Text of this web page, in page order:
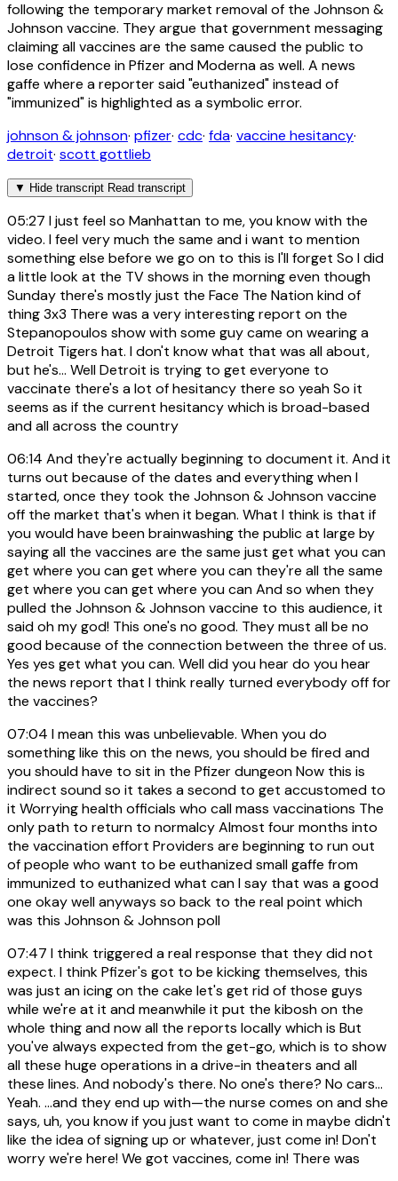
following the temporary market removal of the Johnson &
Johnson vaccine. They argue that government messaging
claiming all vaccines are the same caused the public to
lose confidence in Pfizer and Moderna as well. A news
gaffe where a reporter said "euthanized" instead of
"immunized" is highlighted as a symbolic error.
johnson & johnson· pfizer· cdc· fda· vaccine hesitancy·
detroit· scott gottlieb
▼ Hide transcript Read transcript
05:27 I just feel so Manhattan to me, you know with the
video. I feel very much the same and i want to mention
something else before we go on to this is I'll forget So I did
a little look at the TV shows in the morning even though
Sunday there's mostly just the Face The Nation kind of
thing 3x3 There was a very interesting report on the
Stepanopoulos show with some guy came on wearing a
Detroit Tigers hat. I don't know what that was all about,
but he's... Well Detroit is trying to get everyone to
vaccinate there's a lot of hesitancy there so yeah So it
seems as if the current hesitancy which is broad-based
and all across the country
06:14 And they're actually beginning to document it. And it
turns out because of the dates and everything when I
started, once they took the Johnson & Johnson vaccine
off the market that's when it began. What I think is that if
you would have been brainwashing the public at large by
saying all the vaccines are the same just get what you can
get where you can get where you can they're all the same
get where you can get where you can And so when they
pulled the Johnson & Johnson vaccine to this audience, it
said oh my god! This one's no good. They must all be no
good because of the connection between the three of us.
Yes yes get what you can. Well did you hear do you hear
the news report that I think really turned everybody off for
the vaccines?
07:04 I mean this was unbelievable. When you do
something like this on the news, you should be fired and
you should have to sit in the Pfizer dungeon Now this is
indirect sound so it takes a second to get accustomed to
it Worrying health officials who call mass vaccinations The
only path to return to normalcy Almost four months into
the vaccination effort Providers are beginning to run out
of people who want to be euthanized small gaffe from
immunized to euthanized what can I say that was a good
one okay well anyways so back to the real point which
was this Johnson & Johnson poll
07:47 I think triggered a real response that they did not
expect. I think Pfizer's got to be kicking themselves, this
was just an icing on the cake let's get rid of those guys
while we're at it and meanwhile it put the kibosh on the
whole thing and now all the reports locally which is But
you've always expected from the get-go, which is to show
all these huge operations in a drive-in theaters and all
these lines. And nobody's there. No one's there? No cars...
Yeah. ...and they end up with—the nurse comes on and she
says, uh, you know if you just want to come in maybe didn't
like the idea of signing up or whatever, just come in! Don't
worry we're here! We got vaccines, come in! There was